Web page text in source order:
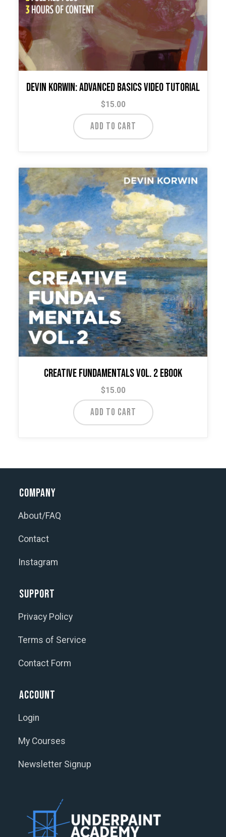
Devin Korwin: Advanced Basics Video Tutorial
$15.00
ADD TO CART
Creative Fundamentals Vol. 2 Ebook
$15.00
ADD TO CART
Company
About/FAQ
Contact
Instagram
Support
Privacy Policy
Terms of Service
Contact Form
Account
Login
My Courses
Newsletter Signup